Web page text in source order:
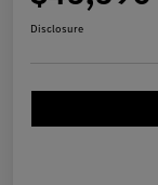
Disclosure